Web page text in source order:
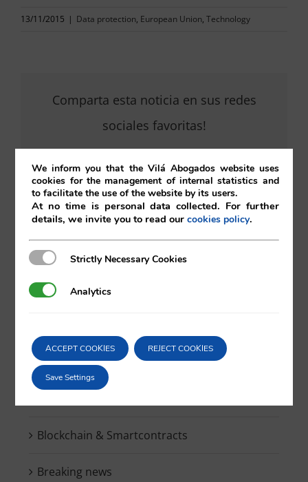
13/11/2015 | Data protection, European Union, Technology
Comparta esta noticia en sus redes
sociales favoritas!
X LinkedIn
Search
Blockchain & Smartcontracts
Breaking news
We inform you that the Vilá Abogados website uses
cookies for the management of internal statistics and
to facilitate the use of the website by its users.
At no time is personal data collected. For further
details, we invite you to read ourcookies policy.
Strictly Necessary Cookies
Strictly Necessary Cookies
AnalyticsAnalytics
ACCEPT COOKIES REJECT COOKIES
Save Settings